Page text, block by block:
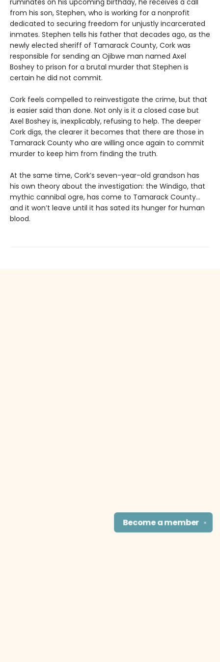
ruminates on his upcoming birthday, he receives a call
from his son, Stephen, who is working for a nonprofit
dedicated to securing freedom for unjustly incarcerated
inmates. Stephen tells his father that decades ago, as the
newly elected sheriff of Tamarack County, Cork was
responsible for sending an Ojibwe man named Axel
Boshey to prison for a brutal murder that Stephen is
certain he did not commit.
Cork feels compelled to reinvestigate the crime, but that
is easier said than done. Not only is it a closed case but
Axel Boshey is, inexplicably, refusing to help. The deeper
Cork digs, the clearer it becomes that there are those in
Tamarack County who are willing once again to commit
murder to keep him from finding the truth.
At the same time, Cork’s seven-year-old grandson has
his own theory about the investigation: the Windigo, that
mythic cannibal ogre, has come to Tamarack County…
and it won’t leave until it has sated its hunger for human
blood.
✕
Become amember